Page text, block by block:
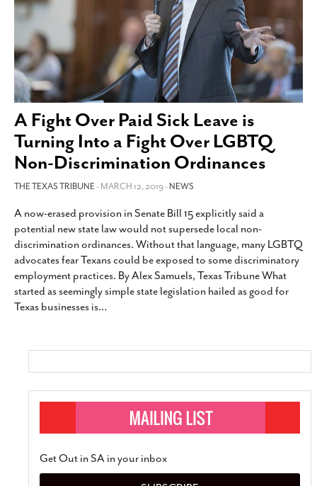
A Fight Over Paid Sick Leave is
Turning Into a Fight Over LGBTQ
Non-Discrimination Ordinances
THE TEXAS TRIBUNE- MARCH 12, 2019 -NEWS
A now-erased provision in Senate Bill 15 explicitly said a
potential new state law would not supersede local non-
discrimination ordinances. Without that language, many LGBTQ
advocates fear Texans could be exposed to some discriminatory
employment practices. By Alex Samuels, Texas Tribune What
started as seemingly simple state legislation hailed as good for
Texas businesses is…
Get Out in SA in your inbox